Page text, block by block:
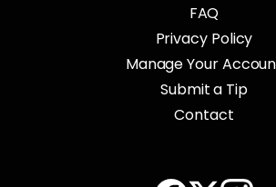
FAQ
Privacy Policy
Manage Your
Submit a Tip
Contact